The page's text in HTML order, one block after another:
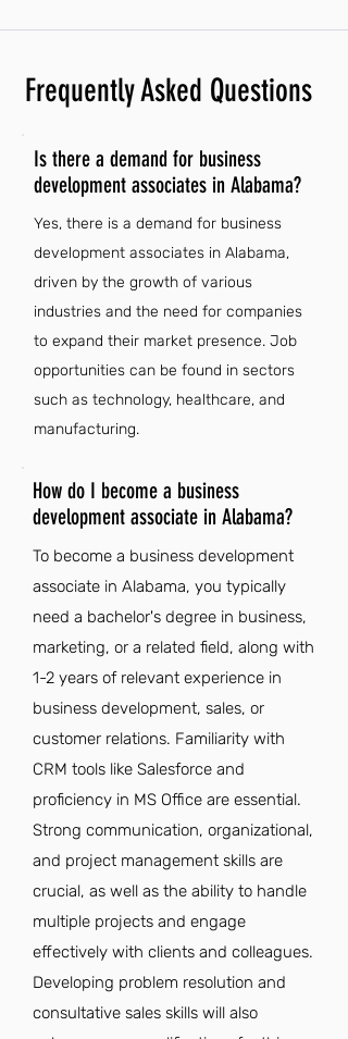
Frequently Asked Questions
Is there a demand for business
development associates in Alabama?
Yes, there is a demand for business
development associates in Alabama,
driven by the growth of various
industries and the need for companies
to expand their market presence. Job
opportunities can be found in sectors
such as technology, healthcare, and
manufacturing.
How do I become a business
development associate in Alabama?
To become a business development
associate in Alabama, you typically
need a bachelor's degree in business,
marketing, or a related field, along with
1-2 years of relevant experience in
business development, sales, or
customer relations. Familiarity with
CRM tools like Salesforce and
proficiency in MS Office are essential.
Strong communication, organizational,
and project management skills are
crucial, as well as the ability to handle
multiple projects and engage
effectively with clients and colleagues.
Developing problem resolution and
consultative sales skills will also